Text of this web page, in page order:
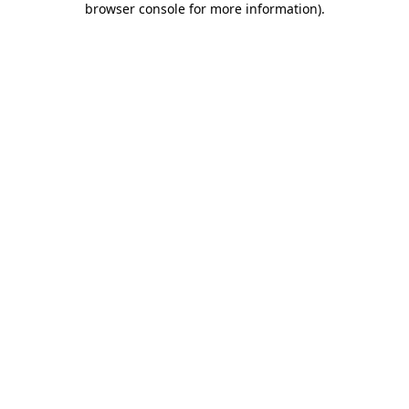
browser console for more information).